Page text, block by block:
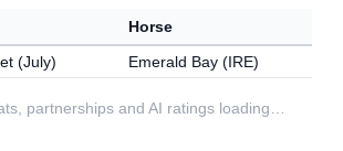
Horse
(July)
Emerald Bay (IRE)
partnerships and AI ratings loading…